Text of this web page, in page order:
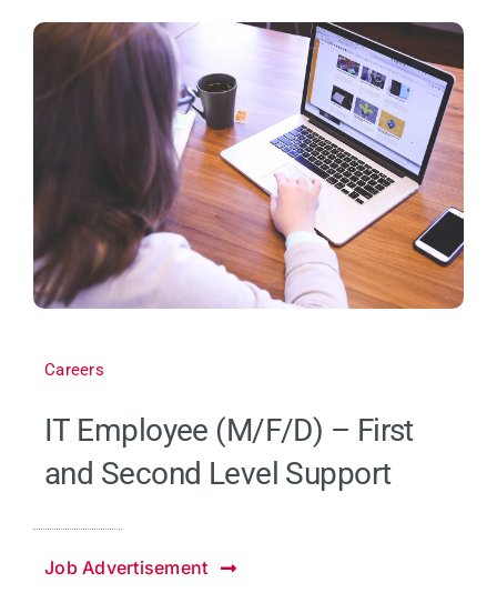
Careers
IT Employee (M/F/D) – First
and Second Level Support
Job Advertisement